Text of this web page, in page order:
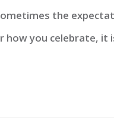
the
how you celebrate, it